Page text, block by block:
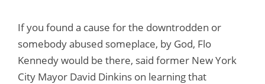
If you found a cause for the downtrodden or
somebody abused someplace, by God, Flo
Kennedy would be there, said former New York
City Mayor David Dinkins on learning that